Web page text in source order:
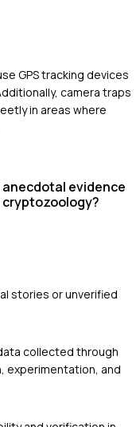
GPS tracking devices
camera traps
in areas where
evidence
stories or unverified
collected through
experimentation, and